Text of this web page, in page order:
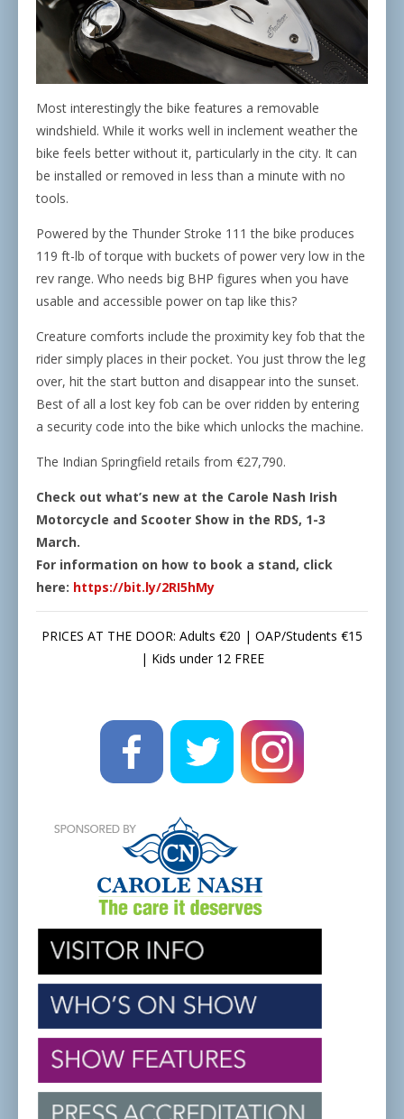
Most interestingly the bike features a removable
windshield. While it works well in inclement weather the
bike feels better without it, particularly in the city. It can
be installed or removed in less than a minute with no
tools.
Powered by the Thunder Stroke 111 the bike produces
119 ft-lb of torque with buckets of power very low in the
rev range. Who needs big BHP figures when you have
usable and accessible power on tap like this?
Creature comforts include the proximity key fob that the
rider simply places in their pocket. You just throw the leg
over, hit the start button and disappear into the sunset.
Best of all a lost key fob can be over ridden by entering
a security code into the bike which unlocks the machine.
The Indian Springfield retails from €27,790.
Check out what’s new at the Carole Nash Irish
Motorcycle and Scooter Show in the RDS, 1-3
March.
For information on how to book a stand, click
here: https://bit.ly/2RI5hMy
PRICES AT THE DOOR: Adults €20 | OAP/Students €15
| Kids under 12 FREE